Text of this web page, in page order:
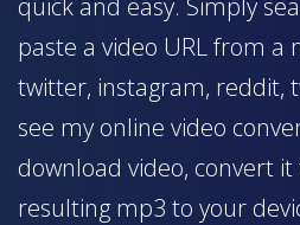
quick and easy. Simply
paste a video URL from a
twitter, instagram, reddit,
see my online video
download video, convert
resulting mp3 to your